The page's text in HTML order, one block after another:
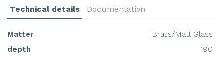
Technical details Documentation
Matter
Brass/Matt Glass
depth
190